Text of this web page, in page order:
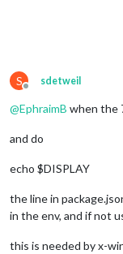
S
Offline
sdetweil
@EphraimB when the
and do
echo $DISPLAY
the line in
in the env, and if not
this is needed by x-